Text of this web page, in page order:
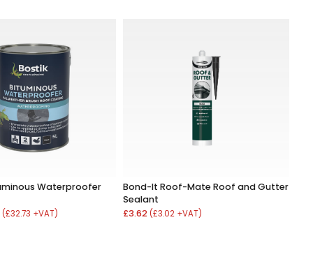
Waterproofer
(£32.73 +VAT)
Bond-It Roof-Mate Roof and Gutter
Sealant
£3.62 (£3.02 +VAT)